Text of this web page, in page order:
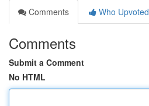
Comments
Who Upvoted
Comments
Submit a Comment
No HTML